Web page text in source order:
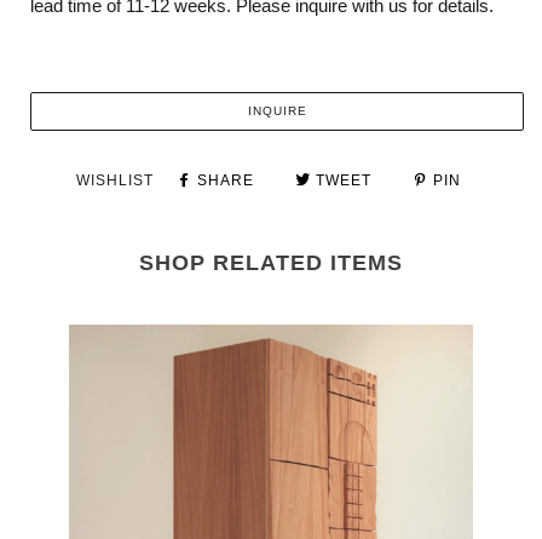
lead time of 11-12 weeks. Please inquire with us for details.
INQUIRE
WISHLIST SHARE TWEET PIN
SHOP RELATED ITEMS